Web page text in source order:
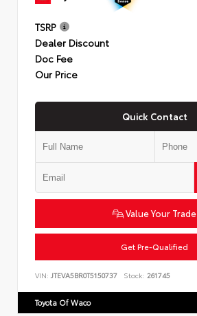
TSRP
Dealer Discount
Doc Fee
Our Price
Quick Contact
Value Your Trade
Get Pre-Qualified
VIN: JTEVA5BR0T5150737 Stock: 261745
Toyota Of Waco